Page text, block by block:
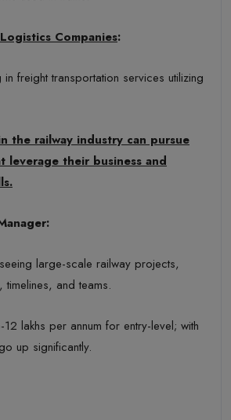
Companies:
in freight transportation services utilizing
the railway industry can pursue
leverage their business and
large-scale railway projects,
and teams.
12 lakhs per annum for entry-level; with
up significantly.